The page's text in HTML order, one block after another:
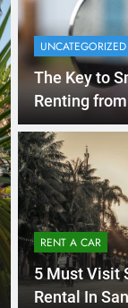
RENT A CAR
Why
Ride
like Uber and
UNCATEGORIZED
The Key to
Renting
Rental
RENT A CAR
5 Must Visit
Rental In